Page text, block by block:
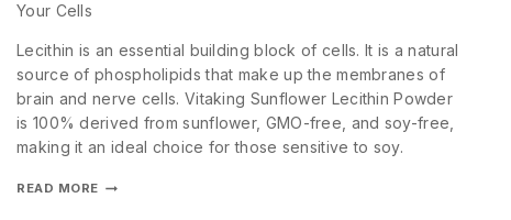
Your Cells
Lecithin is an essential building block of cells. It is a natural
source of phospholipids that make up the membranes of
brain and nerve cells. Vitaking Sunflower Lecithin Powder
is 100% derived from sunflower, GMO-free, and soy-free,
making it an ideal choice for those sensitive to soy.
READ MORE